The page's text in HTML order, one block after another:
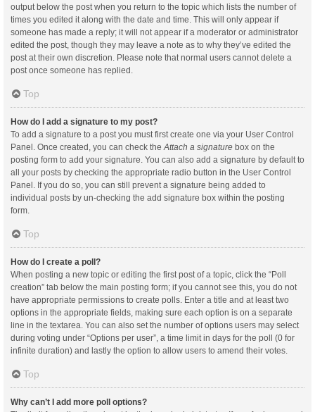
output below the post when you return to the topic which lists the number of
times you edited it along with the date and time. This will only appear if
someone has made a reply; it will not appear if a moderator or administrator
edited the post, though they may leave a note as to why they’ve edited the
post at their own discretion. Please note that normal users cannot delete a
post once someone has replied.
Top
How do I add a signature to my post?
To add a signature to a post you must first create one via your User Control
Panel. Once created, you can check theAttach a signature box on the
posting form to add your signature. You can also add a signature by default to
all your posts by checking the appropriate radio button in the User Control
Panel. If you do so, you can still prevent a signature being added to
individual posts by un-checking the add signature box within the posting
form.
Top
How do I create a poll?
When posting a new topic or editing the first post of a topic, click the “Poll
creation” tab below the main posting form; if you cannot see this, you do not
have appropriate permissions to create polls. Enter a title and at least two
options in the appropriate fields, making sure each option is on a separate
line in the textarea. You can also set the number of options users may select
during voting under “Options per user”, a time limit in days for the poll (0 for
infinite duration) and lastly the option to allow users to amend their votes.
Top
Why can’t I add more poll options?